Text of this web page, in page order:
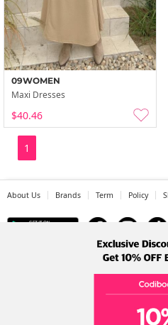
09WOMEN
Maxi Dresses
$40.46
1
About Us Brands Term Policy
Address: A-301, 114, Gasan digital 2-ro,
Tel: +82-1661-1813 (Korean) Email: